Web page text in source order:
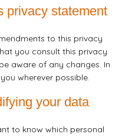
privacy statement
to this privacy
you consult this privacy
aware of any changes. In
wherever possible.
your data
to know which personal